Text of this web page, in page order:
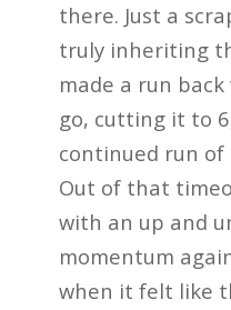
there. Just a
truly inheriting
made a run
go, cutting it to
continued run
Out of that
with an up and
momentum
when it felt like